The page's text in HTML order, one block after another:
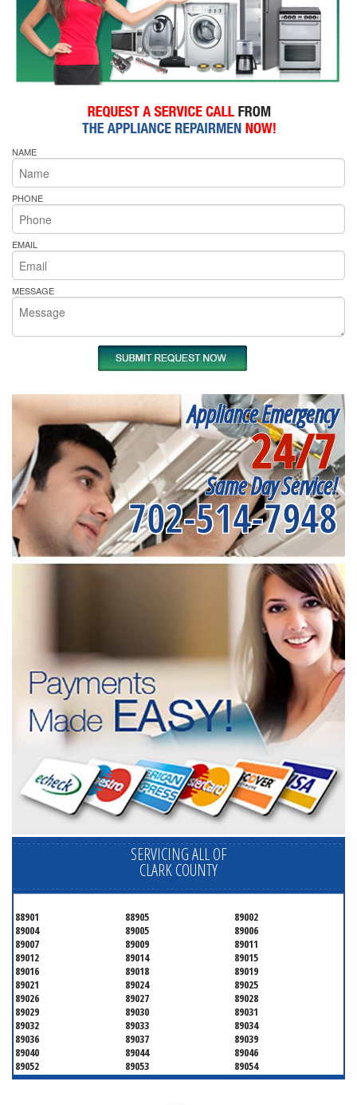
NAME
PHONE
EMAIL
MESSAGE
Appliance Emergency
24/7
Same Day Service!
702-514-7948
SERVICING ALL OF
CLARK COUNTY
88901 88905
89002
89004
89005
89006
89007
89009
89011
89012
89014
89015
89016
89018
89019
89021
89024
89025
89026
89027
89028
89029
89030
89031
89032
89033
89034
89036
89037
89039
89040
89044
89046
89052
89053
89054
89070
89074
89077